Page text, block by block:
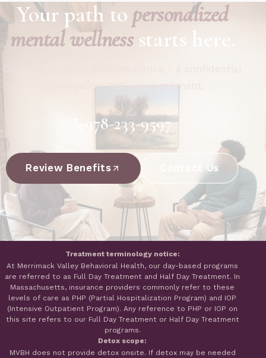
Your path to personalized
mental wellnessstarts here.
conversation, not a commitment.
978-233-9597
Review Benefits Contact Us
Treatment terminology notice:
At Merrimack Valley Behavioral Health, our day-based programs
are referred to as Full Day Treatment and Half Day Treatment. In
Massachusetts, insurance providers commonly refer to these
levels of care as PHP (Partial Hospitalization Program) and IOP
(Intensive Outpatient Program). Any reference to PHP or IOP on
this site refers to our Full Day Treatment or Half Day Treatment
programs.
Detox scope:
MVBH does not provide detox onsite. If detox may be needed